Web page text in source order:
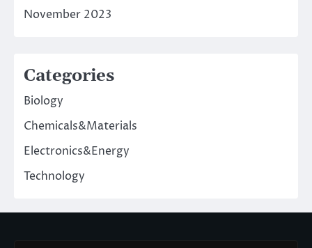
November 2023
Categories
Biology
Chemicals&Materials
Electronics&Energy
Technology